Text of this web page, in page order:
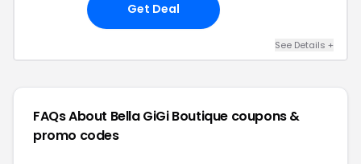
Get Deal
See Details +
FAQs About Bella GiGi Boutique coupons &
promo codes